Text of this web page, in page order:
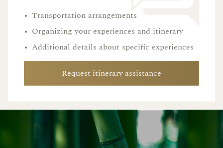
• Transportation arrangements
• Organizing your experiences and itinerary
• Additional details about specific experiences
Request itinerary assistance